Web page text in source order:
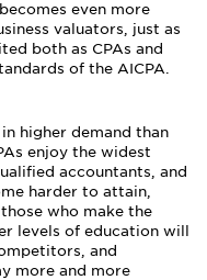
even more
valuators, just as
both as CPAs and
of the AICPA.
higher demand than
enjoy the widest
accountants, and
harder to attain,
who make the
levels of education will
and
more and more